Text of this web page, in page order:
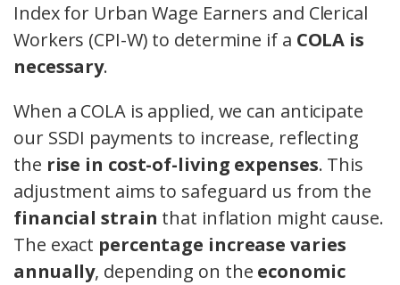
Index for Urban Wage Earners and Clerical
Workers (CPI-W) to determine if a COLA is
necessary.
When a COLA is applied, we can anticipate
our SSDI payments to increase, reflecting
the rise in cost-of-living expenses. This
adjustment aims to safeguard us from the
financial strain that inflation might cause.
The exact percentage increase varies
annually, depending on the economic